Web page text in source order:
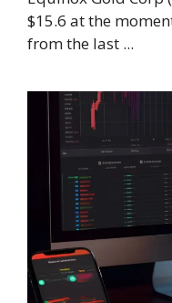
$15.6 at the
from the last ...